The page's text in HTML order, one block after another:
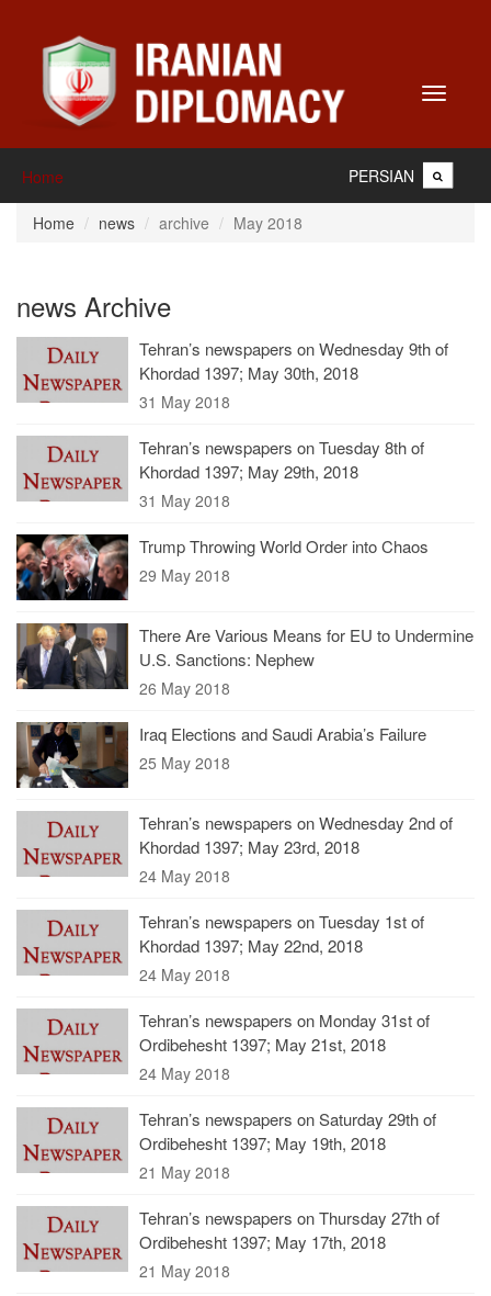
Toggle
Home PERSIAN
Home news archive May 2018
news Archive
Tehran’s newspapers on Wednesday 9th of
Khordad 1397; May 30th, 2018
31 May 2018
Tehran’s newspapers on Tuesday 8th of
Khordad 1397; May 29th, 2018
31 May 2018
Trump Throwing World Order into Chaos
29 May 2018
There Are Various Means for EU to Undermine
U.S. Sanctions: Nephew
26 May 2018
Iraq Elections and Saudi Arabia’s Failure
25 May 2018
Tehran’s newspapers on Wednesday 2nd of
Khordad 1397; May 23rd, 2018
24 May 2018
Tehran’s newspapers on Tuesday 1st of
Khordad 1397; May 22nd, 2018
24 May 2018
Tehran’s newspapers on Monday 31st of
Ordibehesht 1397; May 21st, 2018
24 May 2018
Tehran’s newspapers on Saturday 29th of
Ordibehesht 1397; May 19th, 2018
21 May 2018
Tehran’s newspapers on Thursday 27th of
Ordibehesht 1397; May 17th, 2018
21 May 2018